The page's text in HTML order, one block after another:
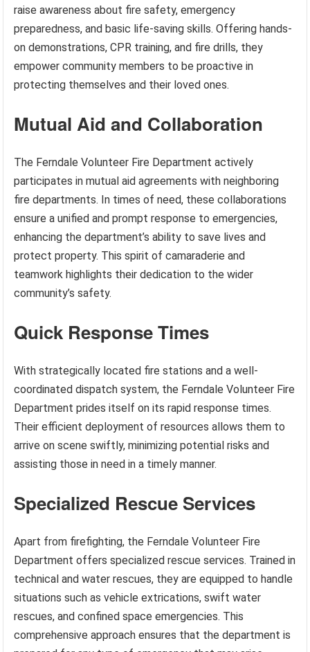
raise awareness about fire safety, emergency
preparedness, and basic life-saving skills. Offering hands-
on demonstrations, CPR training, and fire drills, they
empower community members to be proactive in
protecting themselves and their loved ones.
Mutual Aid and Collaboration
The Ferndale Volunteer Fire Department actively
participates in mutual aid agreements with neighboring
fire departments. In times of need, these collaborations
ensure a unified and prompt response to emergencies,
enhancing the department’s ability to save lives and
protect property. This spirit of camaraderie and
teamwork highlights their dedication to the wider
community’s safety.
Quick Response Times
With strategically located fire stations and a well-
coordinated dispatch system, the Ferndale Volunteer Fire
Department prides itself on its rapid response times.
Their efficient deployment of resources allows them to
arrive on scene swiftly, minimizing potential risks and
assisting those in need in a timely manner.
Specialized Rescue Services
Apart from firefighting, the Ferndale Volunteer Fire
Department offers specialized rescue services. Trained in
technical and water rescues, they are equipped to handle
situations such as vehicle extrications, swift water
rescues, and confined space emergencies. This
comprehensive approach ensures that the department is